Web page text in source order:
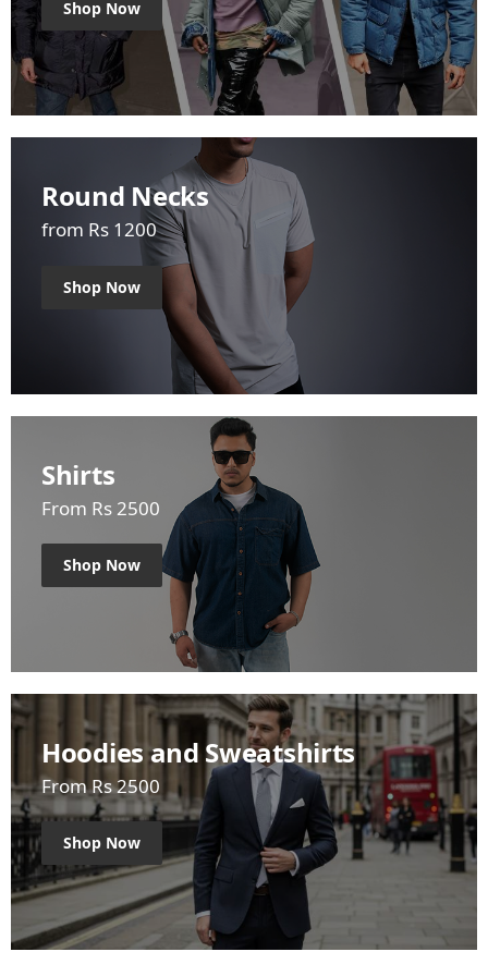
Shop Now
Round Necks
from Rs 1200
Shop Now
Shirts
From Rs 2500
Shop Now
Hoodies and Sweatshirts
From Rs 2500
Shop Now